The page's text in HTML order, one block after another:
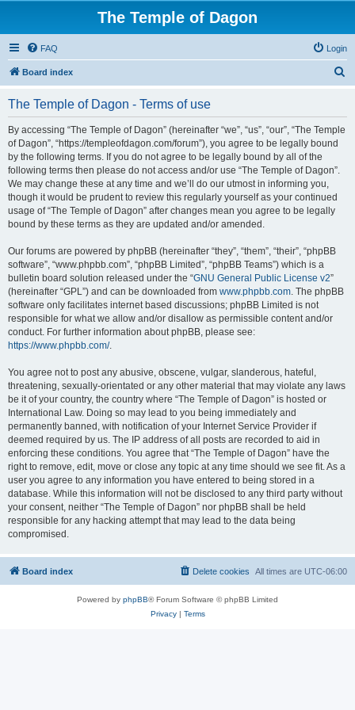
The Temple of Dagon
FAQ Login
Board index
The Temple of Dagon - Terms of use
By accessing “The Temple of Dagon” (hereinafter “we”, “us”, “our”, “The Temple
of Dagon”, “https://templeofdagon.com/forum”), you agree to be legally bound
by the following terms. If you do not agree to be legally bound by all of the
following terms then please do not access and/or use “The Temple of Dagon”.
We may change these at any time and we’ll do our utmost in informing you,
though it would be prudent to review this regularly yourself as your continued
usage of “The Temple of Dagon” after changes mean you agree to be legally
bound by these terms as they are updated and/or amended.
Our forums are powered by phpBB (hereinafter “they”, “them”, “their”, “phpBB
software”, “www.phpbb.com”, “phpBB Limited”, “phpBB Teams”) which is a
bulletin board solution released under the “GNU General Public License v2”
(hereinafter “GPL”) and can be downloaded from www.phpbb.com. The phpBB
software only facilitates internet based discussions; phpBB Limited is not
responsible for what we allow and/or disallow as permissible content and/or
conduct. For further information about phpBB, please see:
https://www.phpbb.com/.
You agree not to post any abusive, obscene, vulgar, slanderous, hateful,
threatening, sexually-orientated or any other material that may violate any laws
be it of your country, the country where “The Temple of Dagon” is hosted or
International Law. Doing so may lead to you being immediately and
permanently banned, with notification of your Internet Service Provider if
deemed required by us. The IP address of all posts are recorded to aid in
enforcing these conditions. You agree that “The Temple of Dagon” have the
right to remove, edit, move or close any topic at any time should we see fit. As a
user you agree to any information you have entered to being stored in a
database. While this information will not be disclosed to any third party without
your consent, neither “The Temple of Dagon” nor phpBB shall be held
responsible for any hacking attempt that may lead to the data being
compromised.
Board index All times are UTC-06:00
Delete cookies
Powered by phpBB® Forum Software © phpBB Limited
Privacy| Terms